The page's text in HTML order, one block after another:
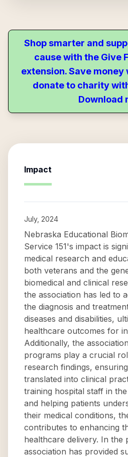
Shop smarter and
cause with the Give
extension. Save money
donate to charity
Download
Impact
July, 2024
Nebraska Educational
Service 151's impact is
medical research and
both veterans and the
biomedical and clinical
the association has led to
the diagnosis and
diseases and disabilities,
healthcare outcomes for
Additionally, the
programs play a crucial
research findings,
translated into clinical
training hospital staff in
and helping patients
their medical conditions,
contributes to enhancing
healthcare delivery. In the
association has provided